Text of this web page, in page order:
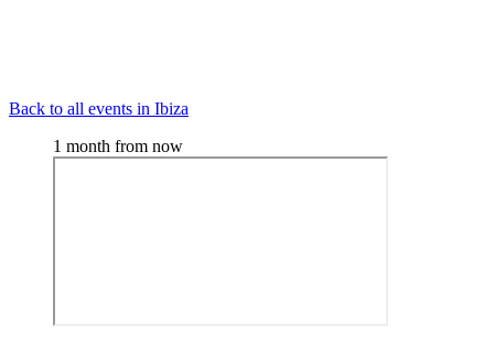
Back to all events in Ibiza
1 month from now